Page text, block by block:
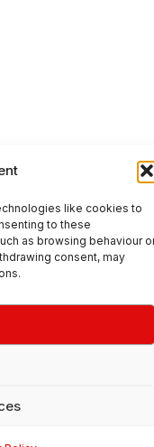
like cookies to
to these
as browsing behaviour
consent, may
· VAT
· UK · 01527 584119